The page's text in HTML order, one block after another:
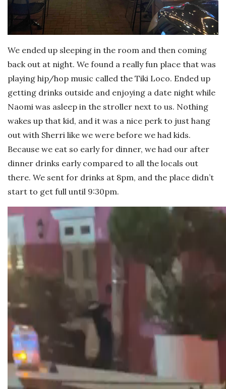
We ended up sleeping in the room and then coming
back out at night. We found a really fun place that was
playing hip/hop music called the Tiki Loco. Ended up
getting drinks outside and enjoying a date night while
Naomi was asleep in the stroller next to us. Nothing
wakes up that kid, and it was a nice perk to just hang
out with Sherri like we were before we had kids.
Because we eat so early for dinner, we had our after
dinner drinks early compared to all the locals out
there. We sent for drinks at 8pm, and the place didn’t
start to get full until 9:30pm.